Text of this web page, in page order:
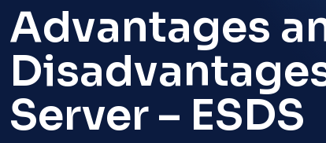
Advantages
Server – ESDS